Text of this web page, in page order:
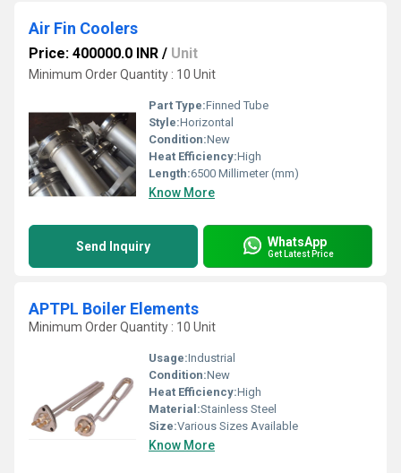
Air Fin Coolers
Price: 400000.0 INR / Unit
Minimum Order Quantity : 10 Unit
Part Type:Finned Tube
Style:Horizontal
Condition:New
Heat Efficiency:High
Length:6500 Millimeter (mm)
Know More
Send Inquiry WhatsApp
Get Latest Price
APTPL Boiler Elements
Minimum Order Quantity : 10 Unit
Usage:Industrial
Condition:New
Heat Efficiency:High
Material:Stainless Steel
Size:Various Sizes Available
Know More